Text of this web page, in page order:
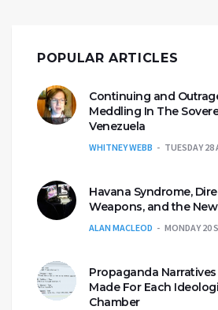
POPULAR ARTICLES
Continuing and
Meddling In The
Venezuela
WHITNEY WEBB TUESDAY 28
Havana Syndrome,
Weapons, and the
ALAN MACLEOD MONDAY 20
Propaganda
Made For Each
Chamber